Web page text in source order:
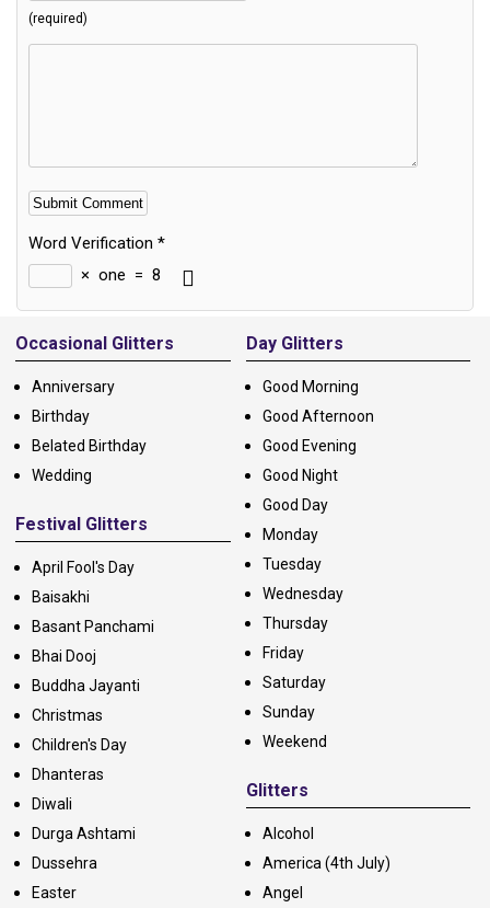
(required)
Word Verification *
× one = 8
Alternative:
Occasional Glitters
Anniversary
Birthday
Belated Birthday
Wedding
Festival Glitters
April Fool's Day
Baisakhi
Basant Panchami
Bhai Dooj
Buddha Jayanti
Christmas
Children's Day
Dhanteras
Diwali
Durga Ashtami
Dussehra
Easter
Day Glitters
Good Morning
Good Afternoon
Good Evening
Good Night
Good Day
Monday
Tuesday
Wednesday
Thursday
Friday
Saturday
Sunday
Weekend
Glitters
Alcohol
America (4th July)
Angel